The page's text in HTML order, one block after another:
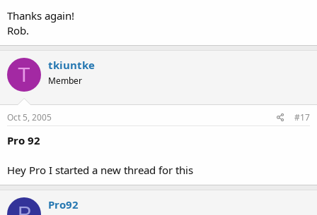
Thanks again!
Rob.
T tkiuntke
Member
Oct 5, 2005 #17
Pro 92
Hey Pro I started a new thread for this
Pro92